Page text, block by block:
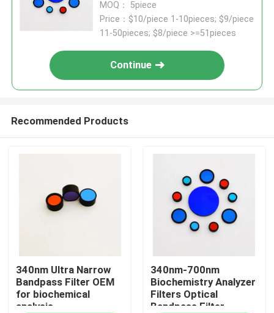
Home
MOQ： 5piece
Price：$10/piece 1-10pieces; $9/piece
11-50pieces; $8/piece >=51pieces
Continue
Recommended Products
340nm Ultra Narrow
Bandpass Filter OEM
for biochemical
analysis
340nm-700nm
Biochemistry Analyzer
Filters Optical
Bandpass Filter